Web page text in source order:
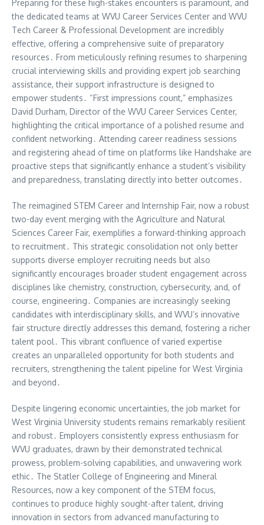
Preparing for these high-stakes encounters is paramount, and
the dedicated teams at WVU Career Services Center and WVU
Tech Career & Professional Development are incredibly
effective, offering a comprehensive suite of preparatory
resources․ From meticulously refining resumes to sharpening
crucial interviewing skills and providing expert job searching
assistance, their support infrastructure is designed to
empower students․ “First impressions count,” emphasizes
David Durham, Director of the WVU Career Services Center,
highlighting the critical importance of a polished resume and
confident networking․ Attending career readiness sessions
and registering ahead of time on platforms like Handshake are
proactive steps that significantly enhance a student’s visibility
and preparedness, translating directly into better outcomes․
The reimagined STEM Career and Internship Fair, now a robust
two-day event merging with the Agriculture and Natural
Sciences Career Fair, exemplifies a forward-thinking approach
to recruitment․ This strategic consolidation not only better
supports diverse employer recruiting needs but also
significantly encourages broader student engagement across
disciplines like chemistry, construction, cybersecurity, and, of
course, engineering․ Companies are increasingly seeking
candidates with interdisciplinary skills, and WVU’s innovative
fair structure directly addresses this demand, fostering a richer
talent pool․ This vibrant confluence of varied expertise
creates an unparalleled opportunity for both students and
recruiters, strengthening the talent pipeline for West Virginia
and beyond․
Despite lingering economic uncertainties, the job market for
West Virginia University students remains remarkably resilient
and robust․ Employers consistently express enthusiasm for
WVU graduates, drawn by their demonstrated technical
prowess, problem-solving capabilities, and unwavering work
ethic․ The Statler College of Engineering and Mineral
Resources, now a key component of the STEM focus,
continues to produce highly sought-after talent, driving
innovation in sectors from advanced manufacturing to